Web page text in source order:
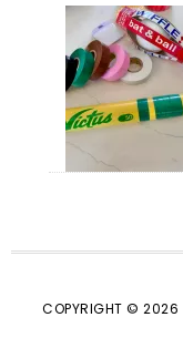
COPYRIGHT © 2026